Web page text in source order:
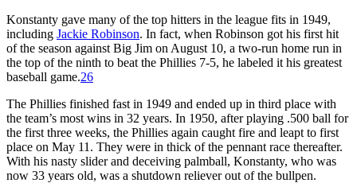
Konstanty gave many of the top hitters in the league fits in 1949,
including Jackie Robinson. In fact, when Robinson got his first hit
of the season against Big Jim on August 10, a two-run home run in
the top of the ninth to beat the Phillies 7-5, he labeled it his greatest
baseball game.26
The Phillies finished fast in 1949 and ended up in third place with
the team’s most wins in 32 years. In 1950, after playing .500 ball for
the first three weeks, the Phillies again caught fire and leapt to first
place on May 11. They were in thick of the pennant race thereafter.
With his nasty slider and deceiving palmball, Konstanty, who was
now 33 years old, was a shutdown reliever out of the bullpen.